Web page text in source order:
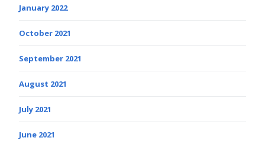
January 2022
October 2021
September 2021
August 2021
July 2021
June 2021